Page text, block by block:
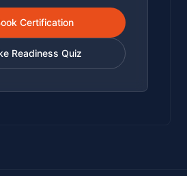
Certification
Readiness Quiz